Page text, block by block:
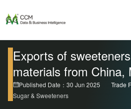
Exports of
materials from China,
Published Date：30 Jun 2025
Trade
Sugar & Sweeteners